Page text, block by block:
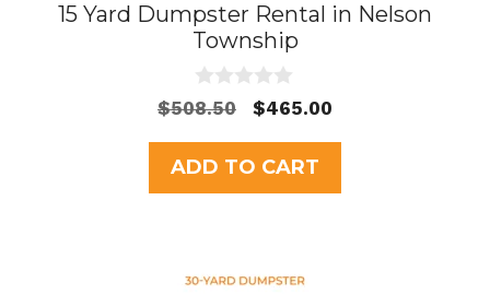
15 Yard Dumpster Rental in Nelson
Township
0
o
u
t
o
f
$508.50
Original
was:
$508.50.
$465.00
$465.00.
ADD TO CART